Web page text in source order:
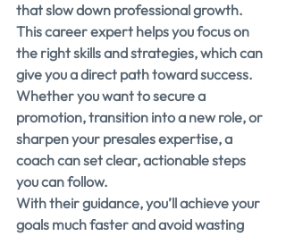
that slow down professional growth.
This career expert helps you focus on
the right skills and strategies, which can
give you a direct path toward success.
Whether you want to secure a
promotion, transition into a new role, or
sharpen your presales expertise, a
coach can set clear, actionable steps
you can follow.
With their guidance, you’ll achieve your
goals much faster and avoid wasting